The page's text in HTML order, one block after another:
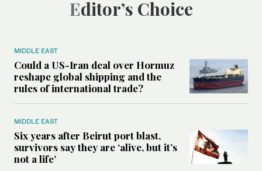
Editor’s Choice
MIDDLE EAST
Could a US-Iran deal over Hormuz
reshape global shipping and the
rules of international trade?
MIDDLE EAST
Six years after Beirut port blast,
survivors say they are ‘alive, but it’s
not a life’